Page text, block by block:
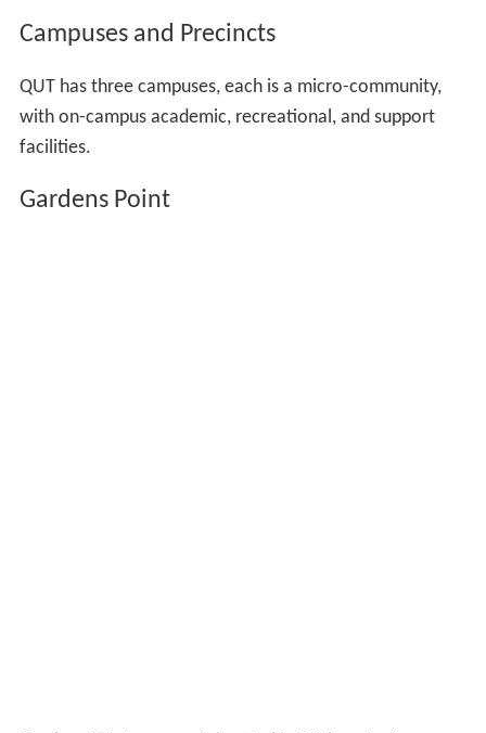
Campuses and Precincts
QUT has three campuses, each is a micro-community,
with on-campus academic, recreational, and support
facilities.
Gardens Point